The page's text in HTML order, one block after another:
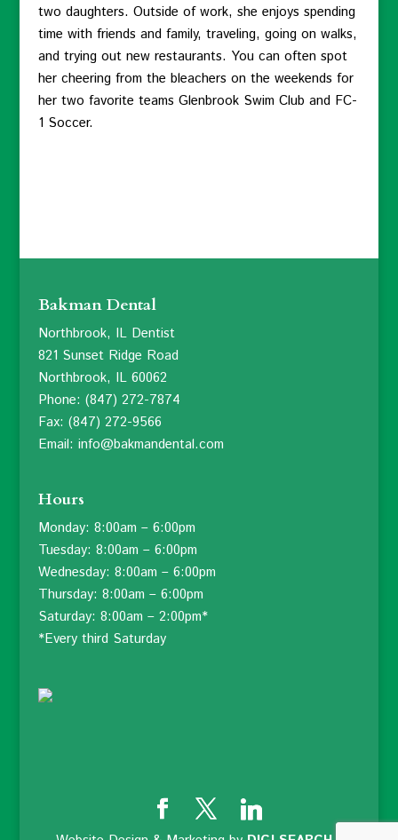
two daughters. Outside of work, she enjoys spending
time with friends and family, traveling, going on walks,
and trying out new restaurants. You can often spot
her cheering from the bleachers on the weekends for
her two favorite teams Glenbrook Swim Club and FC-
1 Soccer.
Bakman Dental
Northbrook, IL Dentist
821 Sunset Ridge Road
Northbrook, IL 60062
Phone: (847) 272-7874
Fax: (847) 272-9566
Email: info@bakmandental.com
Hours
Monday: 8:00am – 6:00pm
Tuesday: 8:00am – 6:00pm
Wednesday: 8:00am – 6:00pm
Thursday: 8:00am – 6:00pm
Saturday: 8:00am – 2:00pm*
*Every third Saturday